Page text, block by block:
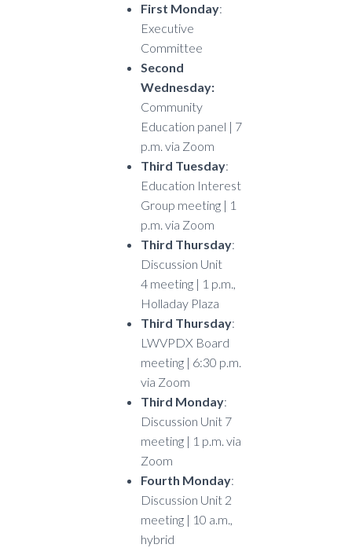
First Monday:
Executive
Committee
Second
Wednesday:
Community
Education panel | 7
p.m. via Zoom
Third Tuesday:
Education Interest
Group meeting | 1
p.m. via Zoom
Third Thursday:
Discussion Unit
4 meeting | 1 p.m.,
Holladay Plaza
Third Thursday:
LWVPDX Board
meeting | 6:30 p.m.
via Zoom
Third Monday:
Discussion Unit 7
meeting | 1 p.m. via
Zoom
Fourth Monday:
Discussion Unit 2
meeting | 10 a.m.,
hybrid